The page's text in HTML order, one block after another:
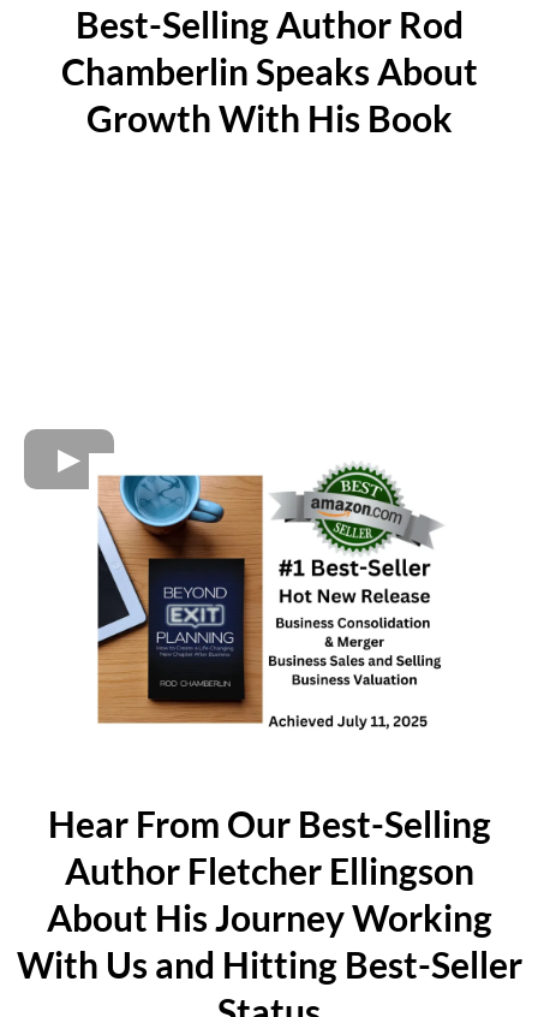
Best-Selling Author Rod
Chamberlin Speaks About
Growth With His Book
Hear From Our Best-Selling
Author Fletcher Ellingson
About His Journey Working
With Us and Hitting Best-Seller